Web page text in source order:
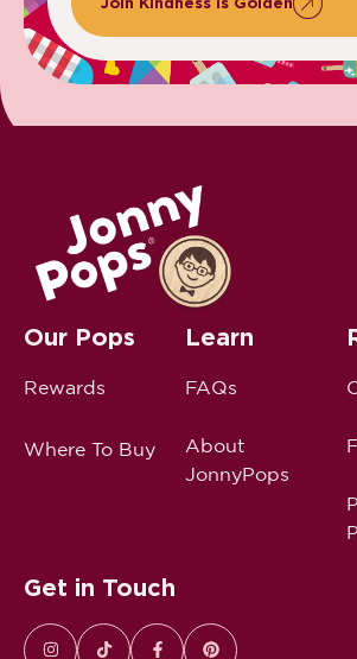
Our Pops
Rewards
Where To Buy
Learn
FAQs
About
JonnyPops
Get in Touch